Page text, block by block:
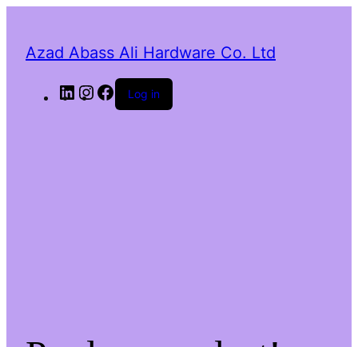
Azad Abass Ali Hardware Co. Ltd
LinkedInInstagram
Facebook
Log in